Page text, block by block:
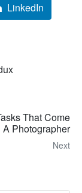
LinkedIn
That Come
Photographer
Next